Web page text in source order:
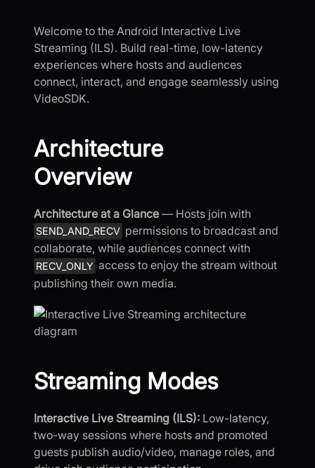
Welcome to the Android Interactive Live
Streaming (ILS). Build real-time, low-latency
experiences where hosts and audiences
connect, interact, and engage seamlessly using
VideoSDK.
Architecture
Overview
Architecture at a Glance — Hosts join with
SEND_AND_RECV permissions to broadcast and
collaborate, while audiences connect with
RECV_ONLY access to enjoy the stream without
publishing their own media.
Streaming Modes
Interactive Live Streaming (ILS): Low-latency,
two-way sessions where hosts and promoted
guests publish audio/video, manage roles, and